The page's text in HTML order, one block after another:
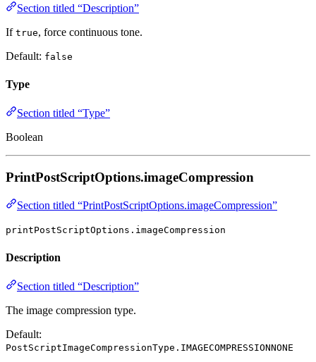
Section titled “Description”
If true, force continuous tone.
Default: false
Type
Section titled “Type”
Boolean
PrintPostScriptOptions.imageCompression
Section titled “PrintPostScriptOptions.imageCompression”
printPostScriptOptions.imageCompression
Description
Section titled “Description”
The image compression type.
Default:
PostScriptImageCompressionType.IMAGECOMPRESSIONNONE